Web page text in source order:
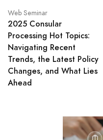
Web Seminar
2025 Consular
Processing Hot Topics:
Navigating Recent
Trends, the Latest Policy
Changes, and What Lies
Ahead